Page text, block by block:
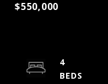
$550,000
4